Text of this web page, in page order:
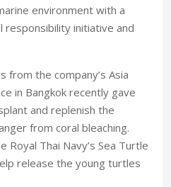
environment with a
initiative and
from the company’s Asia
in Bangkok recently gave
and replenish the
from coral bleaching.
Thai Navy’s Sea Turtle
release the young turtles